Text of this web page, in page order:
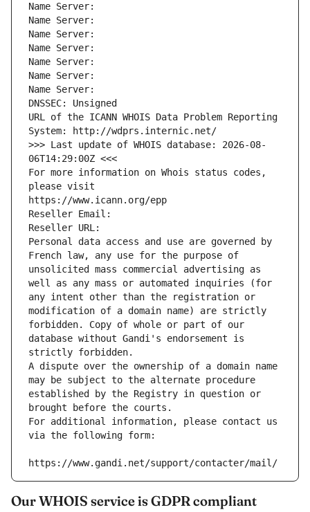
Name Server:
Name Server:
Name Server:
Name Server:
Name Server:
Name Server:
Name Server:
DNSSEC: Unsigned
URL of the ICANN WHOIS Data Problem Reporting
System: http://wdprs.internic.net/
>>> Last update of WHOIS database: 2026-08-
06T14:29:00Z <<<
For more information on Whois status codes,
please visit
https://www.icann.org/epp
Reseller Email:
Reseller URL:
Personal data access and use are governed by
French law, any use for the purpose of
unsolicited mass commercial advertising as
well as any mass or automated inquiries (for
any intent other than the registration or
modification of a domain name) are strictly
forbidden. Copy of whole or part of our
database without Gandi's endorsement is
strictly forbidden.
A dispute over the ownership of a domain name
may be subject to the alternate procedure
established by the Registry in question or
brought before the courts.
For additional information, please contact us
via the following form:
https://www.gandi.net/support/contacter/mail/
Our WHOIS service is GDPR compliant